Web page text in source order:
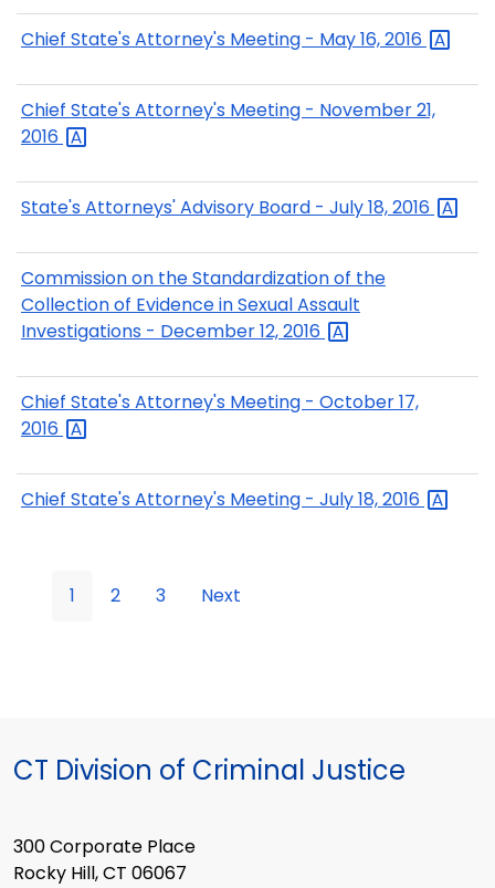
Chief State's Attorney's Meeting - May 16,2016
Chief State's Attorney's Meeting - November 21,
2016
State's Attorneys' Advisory Board - July 18,2016
Commission on the Standardization of the
Collection of Evidence in Sexual Assault
Investigations - December 12,2016
Chief State's Attorney's Meeting - October 17,
2016
Chief State's Attorney's Meeting - July 18,2016
1 2 3 Next
CT Division of Criminal Justice
300 Corporate Place
Rocky Hill, CT 06067